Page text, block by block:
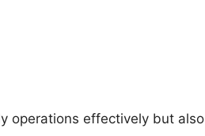
operations effectively but also